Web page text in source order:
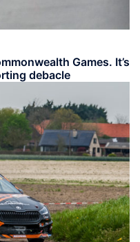
Games. It’s
debacle